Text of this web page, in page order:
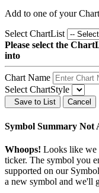
Add to one of your
Select ChartList
Please select the
into
Chart Name
Select ChartStyle
Save to List Cancel
Symbol Summary Not
Whoops! Looks like we
ticker. The symbol you
supported on our
a new symbol and we'll